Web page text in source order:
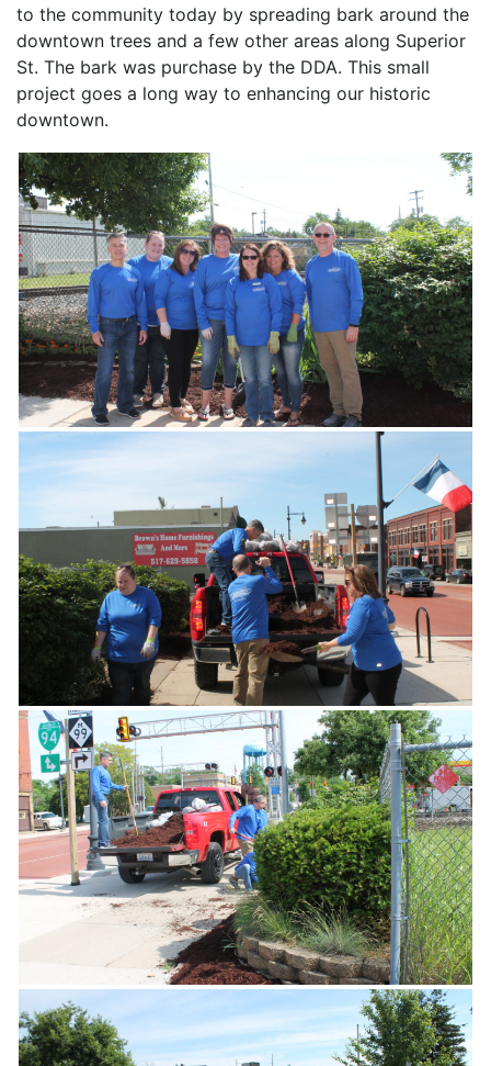
to the community today by spreading bark around the
downtown trees and a few other areas along Superior
St. The bark was purchase by the DDA. This small
project goes a long way to enhancing our historic
downtown.